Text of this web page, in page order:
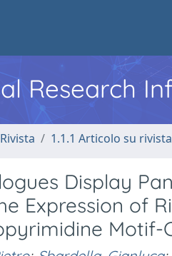
Research
1.1.1 Articolo su
Display
Expression of
Motif-